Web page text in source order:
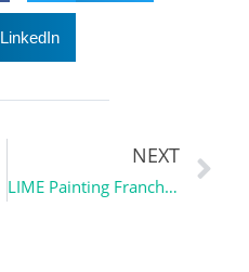
LinkedIn
NEXT
LIME Painting Franchise Overview | Franchise Spotlight